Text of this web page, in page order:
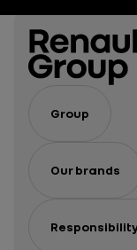
system
Group
Our brands